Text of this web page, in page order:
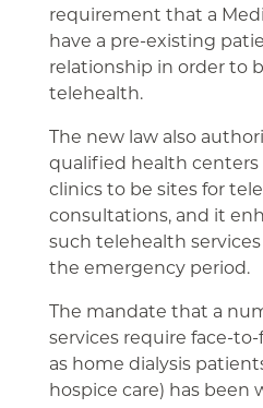
requirement that a
have a pre-existing
relationship in order to
telehealth.
The new law also
qualified health centers
clinics to be sites for
consultations, and it
such telehealth
the emergency period.
The mandate that a
services require face-
as home dialysis
hospice care) has been